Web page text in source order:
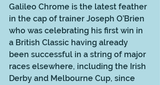
Galileo Chrome is the latest feather
in the cap of trainer Joseph O’Brien
who was celebrating his first win in
a British Classic having already
been successful in a string of major
races elsewhere, including the Irish
Derby and Melbourne Cup, since